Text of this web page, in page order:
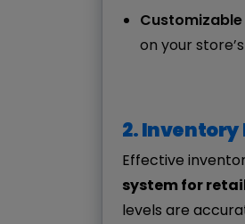
on your
2.
Effective
system for
levels are